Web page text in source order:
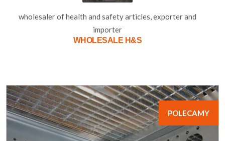
wholesaler of health and safety articles, exporter and
importer
WHOLESALE H&S
POLECAMY